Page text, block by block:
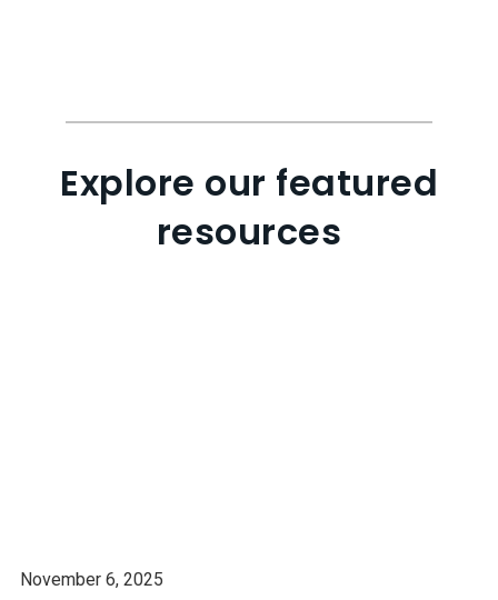
Explore our featured
resources
November 6, 2025